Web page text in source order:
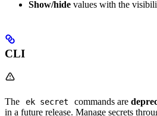
Show/hide values with the
CLI
The ek secret commands are
in a future release. Manage secrets